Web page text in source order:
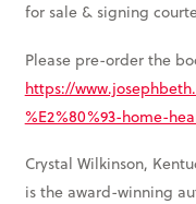
for sale & signing
Please pre-order the
https://
%E2%80%93-home-
Crystal Wilkinson,
is the award-winning